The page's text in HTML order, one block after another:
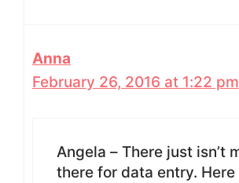
Anna
February 26, 2016 at 1:22 pm
Angela – There just isn’t
there for data entry. Here